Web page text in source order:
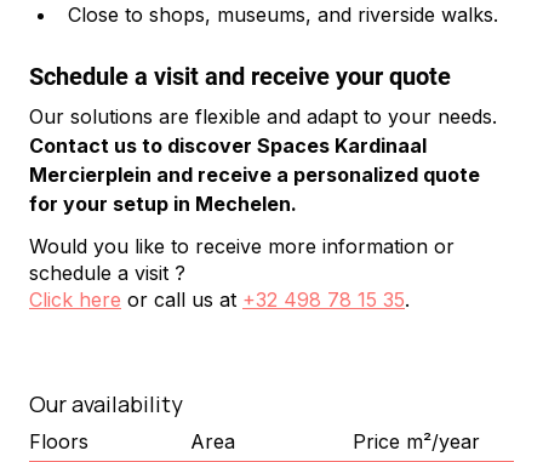
Close to shops, museums, and riverside walks.
Schedule a visit and receive your quote
Our solutions are flexible and adapt to your needs.
Contact us to discover Spaces Kardinaal
Mercierplein and receive a personalized quote
for your setup in Mechelen.
Would you like to receive more information or
schedule a visit ?
Click here or call us at +32 498 78 15 35.
Our availability
Floors Area Price m²/year